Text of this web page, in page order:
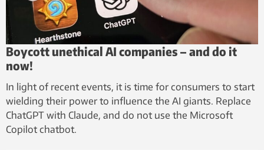
Boycott unethical AI companies – and do it
now!
In light of recent events, it is time for consumers to start
wielding their power to influence the AI giants. Replace
ChatGPT with Claude, and do not use the Microsoft
Copilot chatbot.